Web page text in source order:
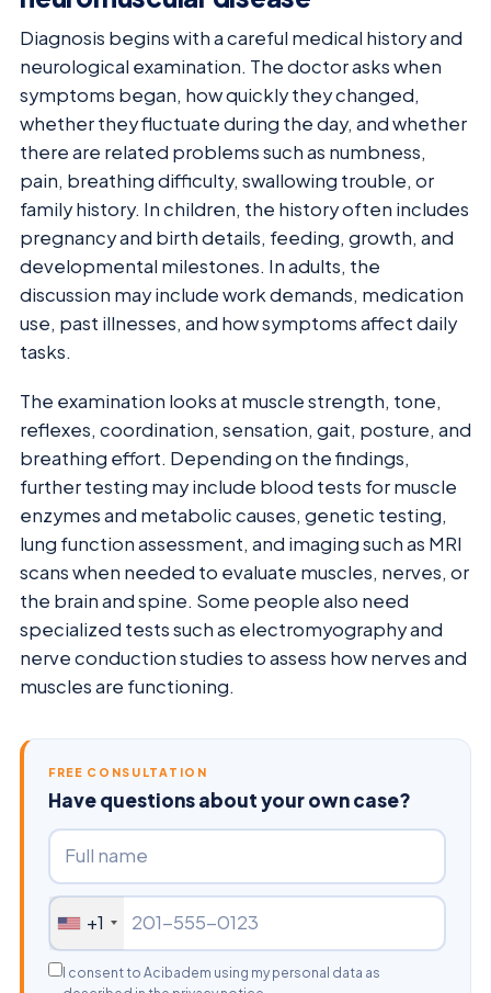
Diagnosis begins with a careful medical history and
neurological examination. The doctor asks when
symptoms began, how quickly they changed,
whether they fluctuate during the day, and whether
there are related problems such as numbness,
pain, breathing difficulty, swallowing trouble, or
family history. In children, the history often includes
pregnancy and birth details, feeding, growth, and
developmental milestones. In adults, the
discussion may include work demands, medication
use, past illnesses, and how symptoms affect daily
tasks.
The examination looks at muscle strength, tone,
reflexes, coordination, sensation, gait, posture, and
breathing effort. Depending on the findings,
further testing may include blood tests for muscle
enzymes and metabolic causes, genetic testing,
lung function assessment, and imaging such as MRI
scans when needed to evaluate muscles, nerves, or
the brain and spine. Some people also need
specialized tests such as electromyography and
nerve conduction studies to assess how nerves and
muscles are functioning.
FREE CONSULTATION
Have questions about your own case?
+1
I consent to Acibadem using my personal data as